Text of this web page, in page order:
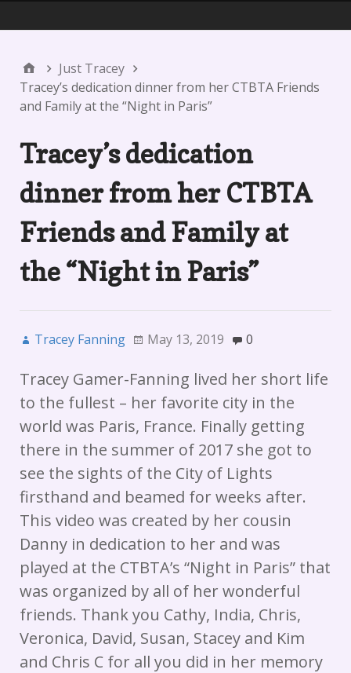
Just Tracey
Tracey’s dedication dinner from her CTBTA Friends
and Family at the “Night in Paris”
Tracey’s dedication
dinner from her CTBTA
Friends and Family at
the “Night in Paris”
Tracey Fanning May 13, 2019 0
Tracey Gamer-Fanning lived her short life
to the fullest – her favorite city in the
world was Paris, France. Finally getting
there in the summer of 2017 she got to
see the sights of the City of Lights
firsthand and beamed for weeks after.
This video was created by her cousin
Danny in dedication to her and was
played at the CTBTA’s “Night in Paris” that
was organized by all of her wonderful
friends. Thank you Cathy, India, Chris,
Veronica, David, Susan, Stacey and Kim
and Chris C for all you did in her memory